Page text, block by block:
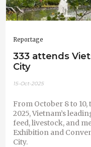
Reportage
333 attends
City
15-Oct-2025
From October 8 to 10,
2025, Vietnam’s
feed, livestock, and
Exhibition and
City.